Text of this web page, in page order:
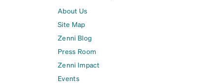
About Us
Site Map
Zenni Blog
Press Room
Zenni Impact
Events